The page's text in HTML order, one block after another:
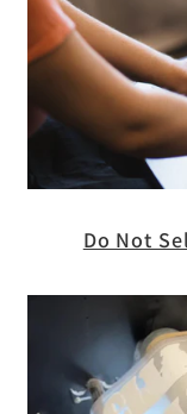
Do Not